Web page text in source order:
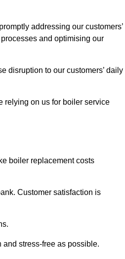
addressing our customers’
and optimising our
disruption to our customers’ daily
relying on us for boiler service
boiler replacement costs
Customer satisfaction is
stress-free as possible.